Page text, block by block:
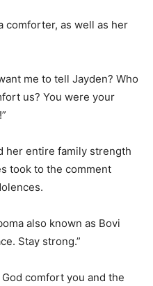
comforter, as well as her
me to tell Jayden? Who
us? You were your
her entire family strength
took to the comment
also known as Bovi
Stay strong.”
comfort you and the